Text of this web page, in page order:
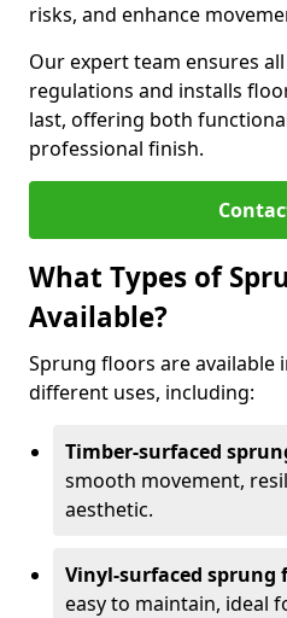
risks, and enhance
Our expert team ensures
regulations and installs
last, offering both
professional finish.
What Types of
Available?
Sprung floors are available
different uses, including:
Timber-surfaced
smooth movement,
aesthetic.
Vinyl-surfaced sprung
easy to maintain, ideal